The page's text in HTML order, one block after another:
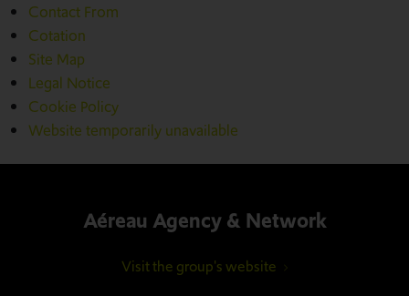
Contact From
Cotation
Site Map
Legal Notice
Cookie Policy
Website temporarily unavailable
Aéreau Agency & Network
Visit the group's website